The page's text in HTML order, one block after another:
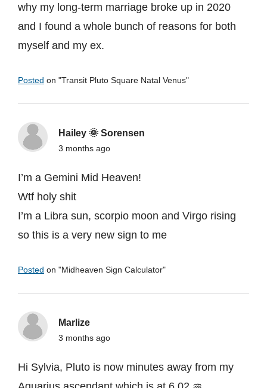
why my long-term marriage broke up in 2020
and I found a whole bunch of reasons for both
myself and my ex.
Posted on "Transit Pluto Square Natal Venus"
Hailey 🌞 Sorensen
3 months ago
I’m a Gemini Mid Heaven!
Wtf holy shit
I’m a Libra sun, scorpio moon and Virgo rising
so this is a very new sign to me
Posted on "Midheaven Sign Calculator"
Marlize
3 months ago
Hi Sylvia, Pluto is now minutes away from my